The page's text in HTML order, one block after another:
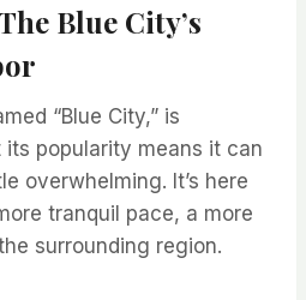
Blue City’s
“Blue City,” is
popularity means it can
overwhelming. It’s here
tranquil pace, a more
surrounding region.